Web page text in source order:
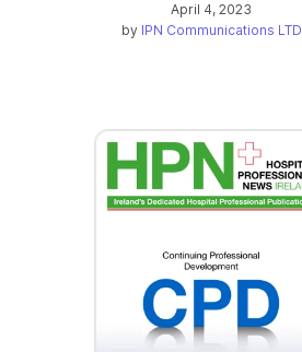
April 4, 2023
by IPN Communications LTD